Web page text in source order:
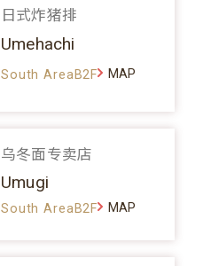
日式炸猪排
Umehachi
South AreaB2F MAP
乌冬面专卖店
Umugi
South AreaB2F MAP